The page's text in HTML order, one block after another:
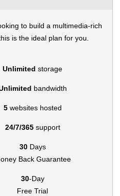
to build a multimedia-rich
is the ideal plan for you.
Unlimited storage
bandwidth
5websites hosted
24/7/365support
30Days
Back Guarantee
30-Day
Free Trial